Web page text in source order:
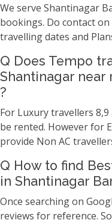
We serve Shantinagar
bookings. Do contact
travelling dates and
Q Does Tempo
Shantinagar near
?
For Luxury travellers
be rented. However for
provide Non AC
Q How to find
in Shantinagar
Once searching on
reviews for reference.